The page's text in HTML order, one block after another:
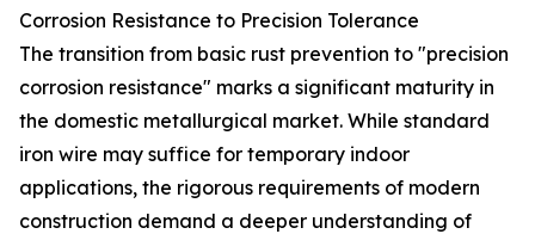
Corrosion Resistance to Precision Tolerance
The transition from basic rust prevention to "precision
corrosion resistance" marks a significant maturity in
the domestic metallurgical market. While standard
iron wire may suffice for temporary indoor
applications, the rigorous requirements of modern
construction demand a deeper understanding of